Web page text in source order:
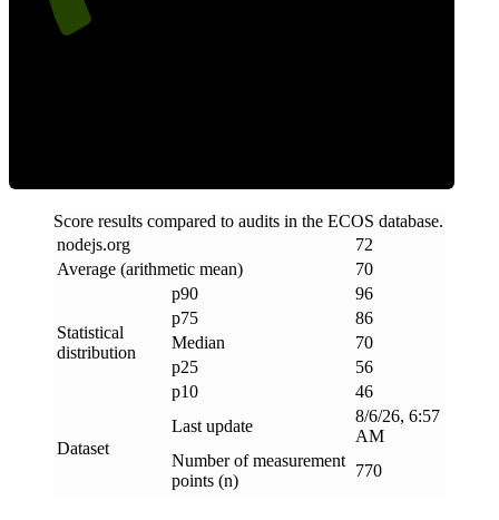
Score results compared to audits in the ECOS database.
nodejs.org
72
Average (arithmetic mean)
70
Statistical
distribution
p90
96
p75
86
Median
70
p25
56
p10
46
Dataset
Last update
8/6/26, 6:57
AM
Number of measurement
points (n)
770